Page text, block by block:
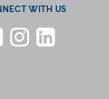
WITH US